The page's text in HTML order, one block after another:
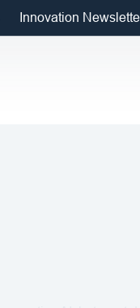
Innovation